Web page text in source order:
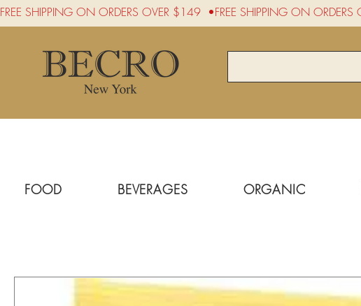
FREE SHIPPING ON ORDERS OVER $149  •
FOOD BEVERAGES ORGANIC